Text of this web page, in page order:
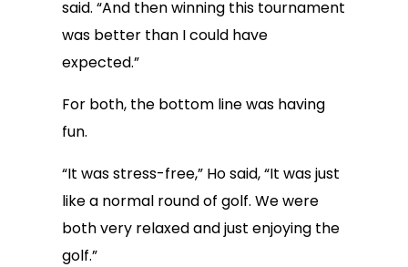
said. “And then winning this tournament
was better than I could have
expected.”
For both, the bottom line was having
fun.
“It was stress-free,” Ho said, “It was just
like a normal round of golf. We were
both very relaxed and just enjoying the
golf.”